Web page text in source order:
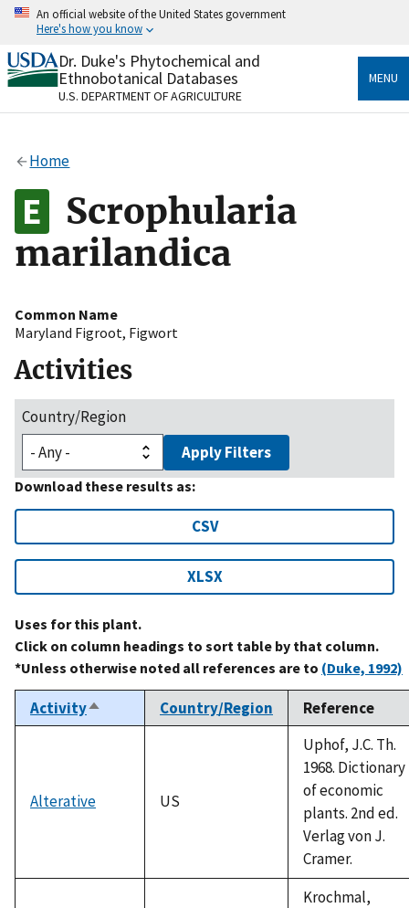
Skip
content
An official website of the United States government
Here's how you know
Official websites use .gov
A.govwebsite belongs to an official government
organization in the United States.
Alock
to the .gov website. Share sensitive information only
on official, secure websites.
Dr. Duke's Phytochemical and
Ethnobotanical Databases
U.S. DEPARTMENT OF AGRICULTURE
MENU
Home
Scrophularia
marilandica
Common Name
Maryland Figroot, Figwort
Activities
Country/Region
Apply Filters
Download these results as:
CSV
XLSX
Uses for this plant.
Click on column headings to sort table by that column.
*Unless otherwise noted all references are to (Duke, 1992)
ActivitySort
descending
Country/Region Reference
Alterative US
Uphof, J.C. Th.
1968. Dictionary
of economic
plants. 2nd ed.
Verlag von J.
Cramer.
Krochmal,